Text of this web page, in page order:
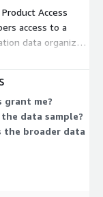
be used for
Access
access to a
data organized
pricing
This sample
data before
grant me?
data sample?
the broader data